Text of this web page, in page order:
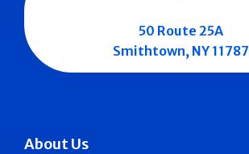
About Us
50 Route 25A
Smithtown, NY 11787